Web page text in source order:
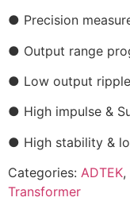
● Precision
● Output range
● Low output ripple
● High impulse &
● High stability &
Categories: ADTEK,
Transformer